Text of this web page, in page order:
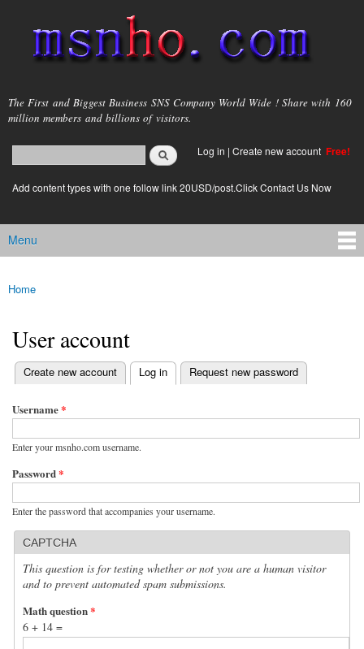
main
content
msnho.com
The First and Biggest Business SNS Company World Wide ! Share with 160
million members and billions of visitors.
Search form
login link
Log in | Create new account Free!
Add content types with one follow link 20USD/post.Click Contact Us Now
Main menu
Menu
You are here
Home
User account
Primary tabs
Create new account Log in
(active tab) Request new password
Username*
Enter your msnho.com username.
Password*
Enter the password that accompanies your username.
CAPTCHA
This question is for testing whether or not you are a human visitor
and to prevent automated spam submissions.
Math question*
6 + 14 =